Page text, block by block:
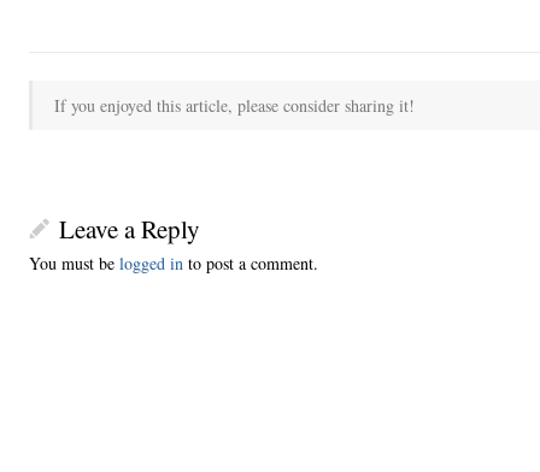
If you enjoyed this article, please consider sharing it!
Leave a Reply
You must be logged in to post a comment.